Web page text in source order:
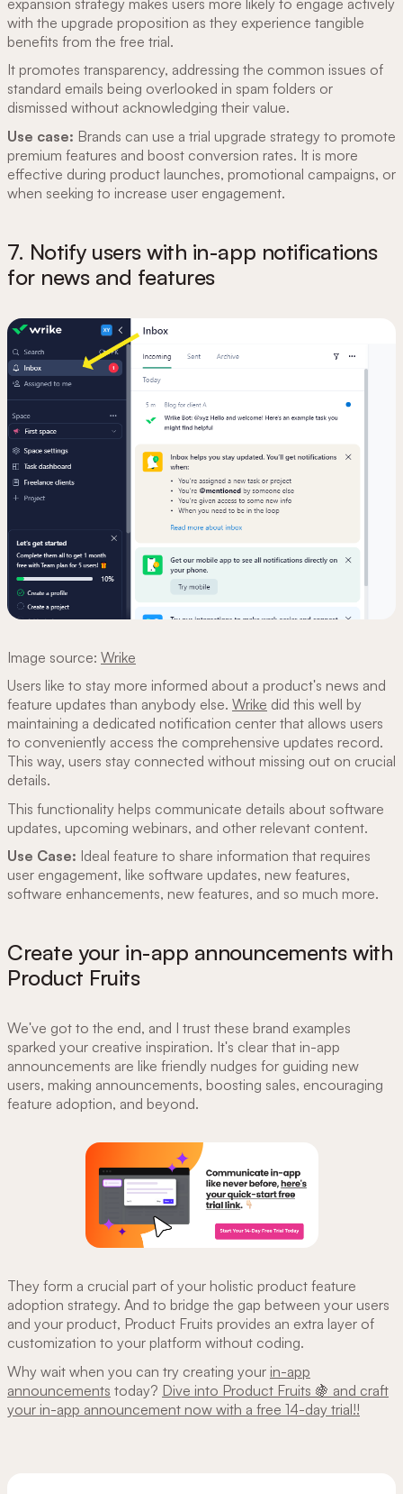
expansion strategy makes users more likely to engage actively
with the upgrade proposition as they experience tangible
benefits from the free trial.
It promotes transparency, addressing the common issues of
standard emails being overlooked in spam folders or
dismissed without acknowledging their value.
Use case: Brands can use a trial upgrade strategy to promote
premium features and boost conversion rates. It is more
effective during product launches, promotional campaigns, or
when seeking to increase user engagement.
7. Notify users with in-app notifications
for news and features
Image source: Wrike
Users like to stay more informed about a product's news and
feature updates than anybody else. Wrike did this well by
maintaining a dedicated notification center that allows users
to conveniently access the comprehensive updates record.
This way, users stay connected without missing out on crucial
details.
This functionality helps communicate details about software
updates, upcoming webinars, and other relevant content.
Use Case: Ideal feature to share information that requires
user engagement, like software updates, new features,
software enhancements, new features, and so much more.
Create your in-app announcements with
Product Fruits
We've got to the end, and I trust these brand examples
sparked your creative inspiration. It's clear that in-app
announcements are like friendly nudges for guiding new
users, making announcements, boosting sales, encouraging
feature adoption, and beyond.
They form a crucial part of your holistic product feature
adoption strategy. And to bridge the gap between your users
and your product, Product Fruits provides an extra layer of
customization to your platform without coding.
Why wait when you can try creating your in-app
announcements today? Dive into Product Fruits 🍇 and craft
your in-app announcement now with a free 14-day trial!!